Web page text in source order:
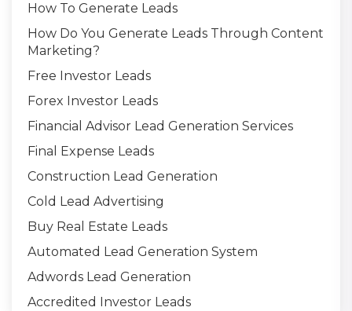
How To Generate Leads
How Do You Generate Leads Through Content
Marketing?
Free Investor Leads
Forex Investor Leads
Financial Advisor Lead Generation Services
Final Expense Leads
Construction Lead Generation
Cold Lead Advertising
Buy Real Estate Leads
Automated Lead Generation System
Adwords Lead Generation
Accredited Investor Leads